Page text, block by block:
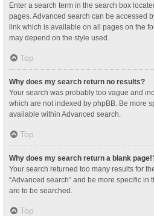
Enter a search term in the search box
pages. Advanced search can be accessed
link which is available on all pages on the
may depend on the style used.
Top
Why does my search return no results?
Your search was probably too vague and
which are not indexed by phpBB. Be more
available within Advanced search.
Top
Why does my search return a blank
Your search returned too many results for
“Advanced search” and be more specific in
are to be searched.
Top